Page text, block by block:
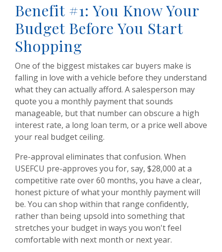
Benefit #1: You Know Your
Budget Before You Start
Shopping
One of the biggest mistakes car buyers make is
falling in love with a vehicle before they understand
what they can actually afford. A salesperson may
quote you a monthly payment that sounds
manageable, but that number can obscure a high
interest rate, a long loan term, or a price well above
your real budget ceiling.
Pre-approval eliminates that confusion. When
USEFCU pre-approves you for, say, $28,000 at a
competitive rate over 60 months, you have a clear,
honest picture of what your monthly payment will
be. You can shop within that range confidently,
rather than being upsold into something that
stretches your budget in ways you won't feel
comfortable with next month or next year.